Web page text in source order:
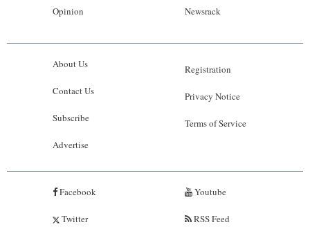
Opinion Newsrack
About Us
Contact Us
Subscribe
Advertise
Registration
Privacy Notice
Terms of Service
Facebook
Twitter
Youtube
RSS Feed